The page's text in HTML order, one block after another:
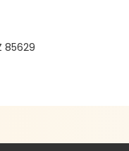
85629